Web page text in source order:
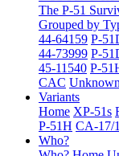
The P-51
Grouped by
44-64159 P-
44-73999 P-
45-11540 P-
CAC
Variants
Home XP-51s
P-51H CA-17/
Who?